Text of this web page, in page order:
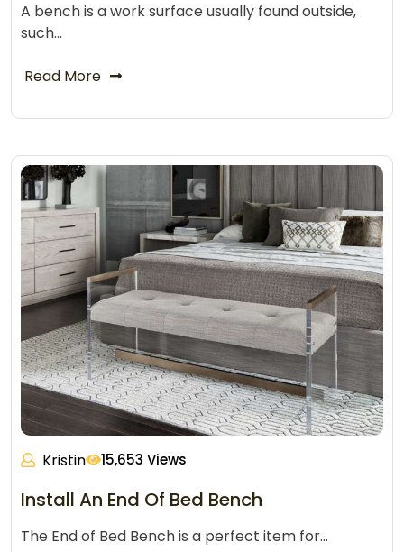
A bench is a work surface usually found outside,
such…
Read More
Kristin 15,653 Views
Install An End Of Bed Bench
The End of Bed Bench is a perfect item for…